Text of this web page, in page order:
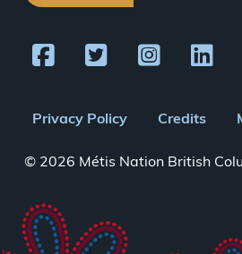
Footer
menu
Privacy Policy Credits
© 2026 Métis Nation British